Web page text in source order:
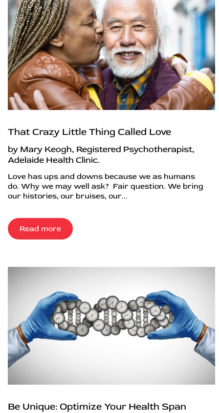
That Crazy Little Thing Called Love
by Mary Keogh, Registered Psychotherapist,
Adelaide Health Clinic.
Love has ups and downs because we as humans
do. Why we may well ask? Fair question. We bring
our histories, our bruises, our...
Read more
Be Unique: Optimize Your Health Span